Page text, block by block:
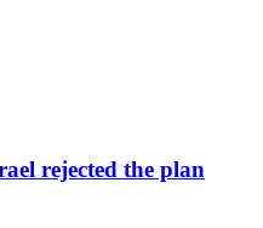
rejected the plan